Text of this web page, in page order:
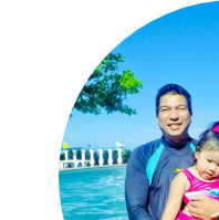
Sidebar